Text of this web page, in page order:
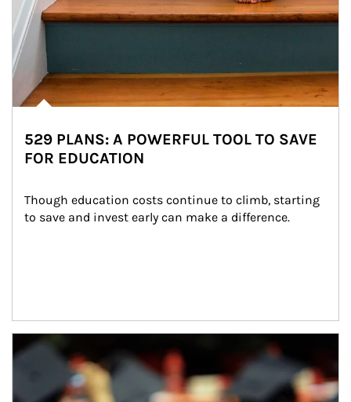
529 PLANS: A POWERFUL TOOL TO SAVE
FOR EDUCATION
Though education costs continue to climb, starting
to save and invest early can make a difference.
Article Image